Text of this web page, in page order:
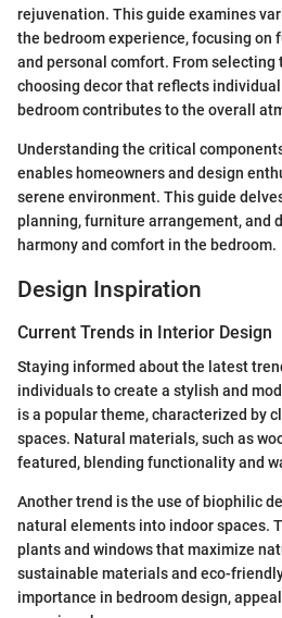
rejuvenation. This guide examines
the bedroom experience, focusing on
and personal comfort. From
choosing decor that reflects
bedroom contributes to the overall
Understanding the critical
enables homeowners and design
serene environment. This guide
planning, furniture arrangement, and
harmony and comfort in the bedroom.
Design Inspiration
Current Trends in Interior Design
Staying informed about the latest
individuals to create a stylish and
is a popular theme, characterized by
spaces. Natural materials, such as
featured, blending functionality and
Another trend is the use of biophilic
natural elements into indoor spaces.
plants and windows that maximize
sustainable materials and eco-
importance in bedroom design,